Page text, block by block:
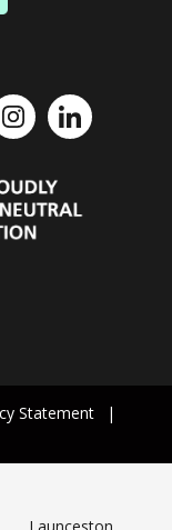
media
Facebook
Follow us on Instagram
Follow us on
Statement